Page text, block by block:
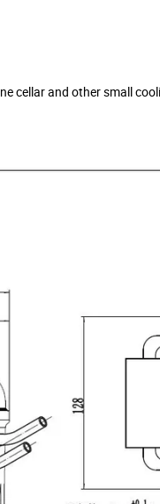
cellar and other small